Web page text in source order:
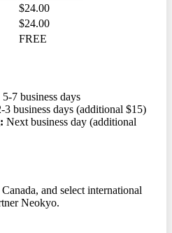
$24.00
$24.00
FREE
5-7 business days
3 business days (additional $15)
Next business day (additional
and select international
Neokyo.